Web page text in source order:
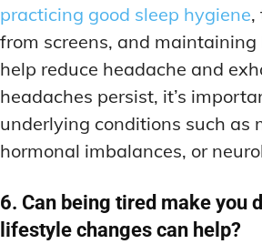
practicing good sleep hygiene,
from screens, and
help reduce headache and
headaches persist, it’s
underlying conditions such as
hormonal imbalances, or
6. Can being tired make you
lifestyle changes can help?